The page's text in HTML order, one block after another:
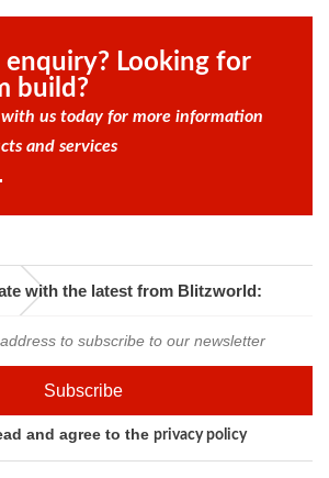
enquiry? Looking for
build?
us today for more information
and services
with the latest from Blitzworld:
and agree to the privacy policy